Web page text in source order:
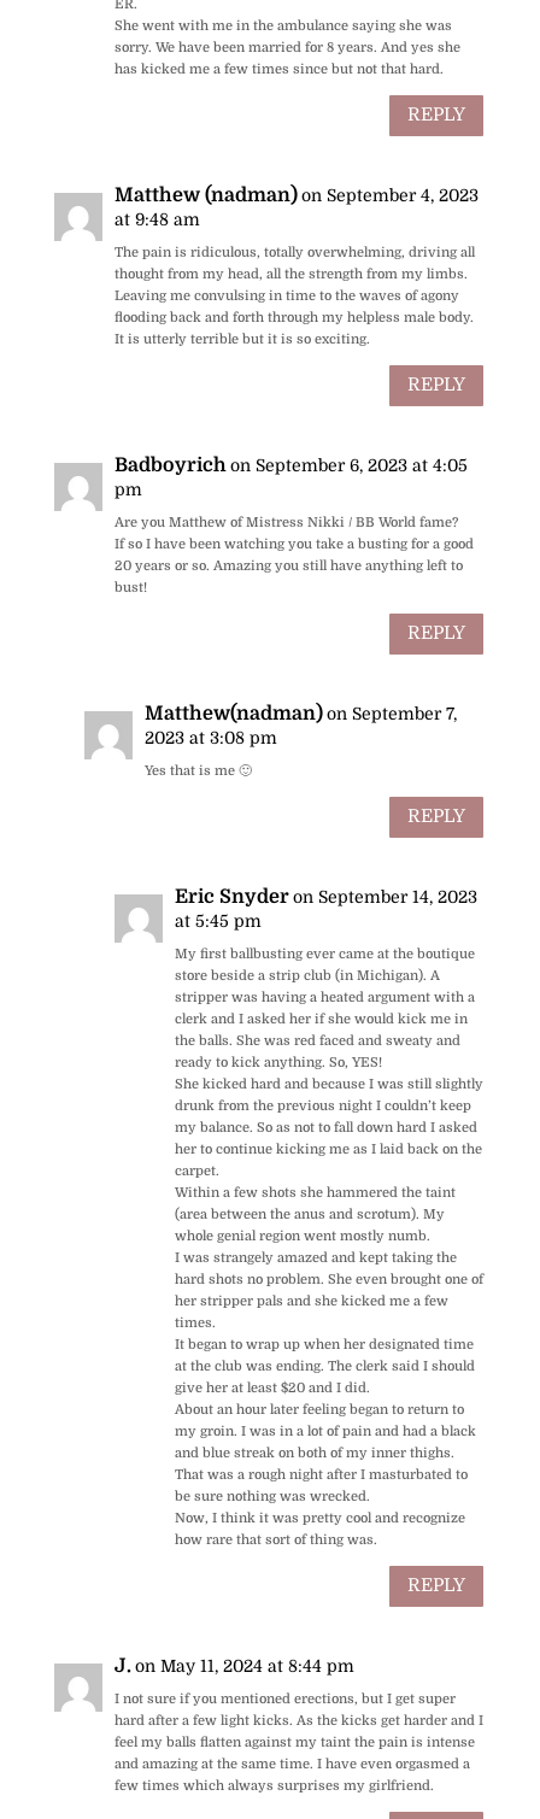
ER.
She went with me in the ambulance saying she was
sorry. We have been married for 8 years. And yes she
has kicked me a few times since but not that hard.
REPLY
Matthew (nadman) on September 4, 2023
at 9:48 am
The pain is ridiculous, totally overwhelming, driving all
thought from my head, all the strength from my limbs.
Leaving me convulsing in time to the waves of agony
flooding back and forth through my helpless male body.
It is utterly terrible but it is so exciting.
REPLY
Badboyrich on September 6, 2023 at 4:05
pm
Are you Matthew of Mistress Nikki / BB World fame?
If so I have been watching you take a busting for a good
20 years or so. Amazing you still have anything left to
bust!
REPLY
Matthew(nadman) on September 7,
2023 at 3:08 pm
Yes that is me 🙂
REPLY
Eric Snyder on September 14, 2023
at 5:45 pm
My first ballbusting ever came at the boutique
store beside a strip club (in Michigan). A
stripper was having a heated argument with a
clerk and I asked her if she would kick me in
the balls. She was red faced and sweaty and
ready to kick anything. So, YES!
She kicked hard and because I was still slightly
drunk from the previous night I couldn’t keep
my balance. So as not to fall down hard I asked
her to continue kicking me as I laid back on the
carpet.
Within a few shots she hammered the taint
(area between the anus and scrotum). My
whole genial region went mostly numb.
I was strangely amazed and kept taking the
hard shots no problem. She even brought one of
her stripper pals and she kicked me a few
times.
It began to wrap up when her designated time
at the club was ending. The clerk said I should
give her at least $20 and I did.
About an hour later feeling began to return to
my groin. I was in a lot of pain and had a black
and blue streak on both of my inner thighs.
That was a rough night after I masturbated to
be sure nothing was wrecked.
Now, I think it was pretty cool and recognize
how rare that sort of thing was.
REPLY
J. on May 11, 2024 at 8:44 pm
I not sure if you mentioned erections, but I get super
hard after a few light kicks. As the kicks get harder and I
feel my balls flatten against my taint the pain is intense
and amazing at the same time. I have even orgasmed a
few times which always surprises my girlfriend.